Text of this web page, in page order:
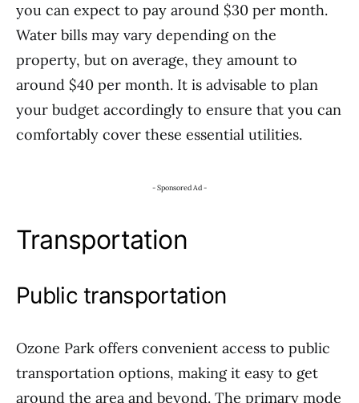
you can expect to pay around $30 per month.
Water bills may vary depending on the
property, but on average, they amount to
around $40 per month. It is advisable to plan
your budget accordingly to ensure that you can
comfortably cover these essential utilities.
- Sponsored Ad -
Transportation
Public transportation
Ozone Park offers convenient access to public
transportation options, making it easy to get
around the area and beyond. The primary mode